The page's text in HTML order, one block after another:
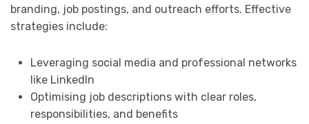
branding, job postings, and outreach efforts. Effective
strategies include:
Leveraging social media and professional networks
like LinkedIn
Optimising job descriptions with clear roles,
responsibilities, and benefits